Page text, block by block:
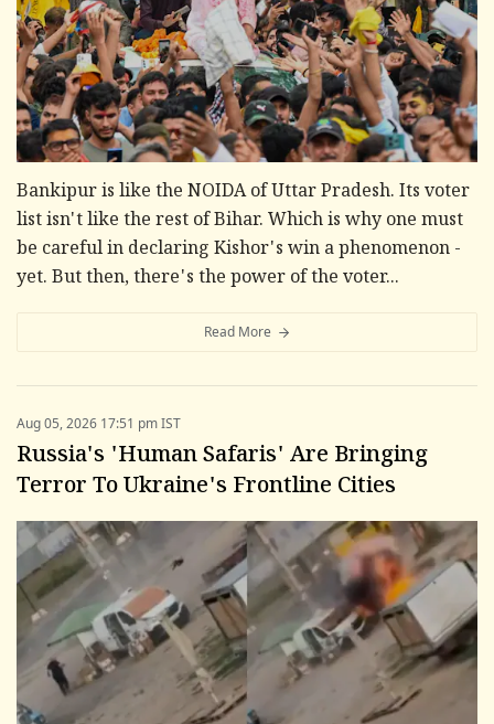
Bankipur is like the NOIDA of Uttar Pradesh. Its voter
list isn't like the rest of Bihar. Which is why one must
be careful in declaring Kishor's win a phenomenon -
yet. But then, there's the power of the voter...
Read More
Aug 05, 2026 17:51 pm IST
Russia's 'Human Safaris' Are Bringing
Terror To Ukraine's Frontline Cities